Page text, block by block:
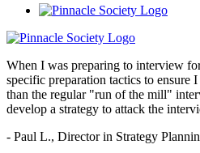
When I was preparing to interview
specific preparation tactics to ensure
than the regular "run of the mill"
develop a strategy to attack the
- Paul L., Director in Strategy